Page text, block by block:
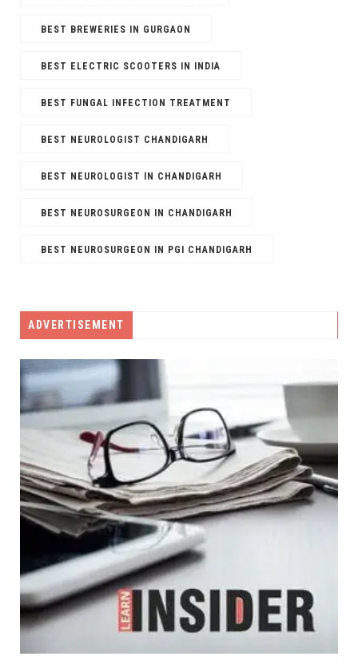
BEST BREWERIES IN GURGAON
BEST ELECTRIC SCOOTERS IN INDIA
BEST FUNGAL INFECTION TREATMENT
BEST NEUROLOGIST CHANDIGARH
BEST NEUROLOGIST IN CHANDIGARH
BEST NEUROSURGEON IN CHANDIGARH
BEST NEUROSURGEON IN PGI CHANDIGARH
ADVERTISEMENT